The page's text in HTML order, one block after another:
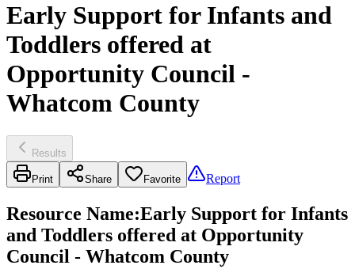
Early Support for Infants and
Toddlers offered at
Opportunity Council -
Whatcom County
Results
Print Share Favorite Report
Resource Name:Early Support for Infants
and Toddlers offered at Opportunity
Council - Whatcom County